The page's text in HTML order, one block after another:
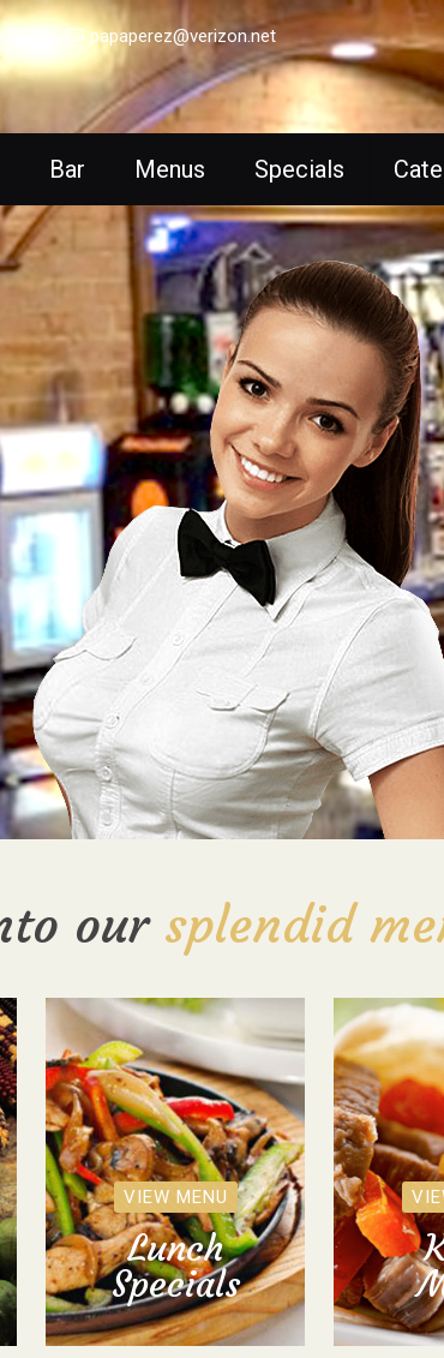
papaperez@verizon.net
Bar Menus Specials
our splendid
VIEW MENU
Lunch
Specials